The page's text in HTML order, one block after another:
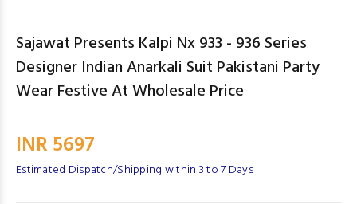
Sajawat Presents Kalpi Nx 933 - 936 Series
Designer Indian Anarkali Suit Pakistani Party
Wear Festive At Wholesale Price
INR 5697
Estimated Dispatch/Shipping within 3 to 7 Days